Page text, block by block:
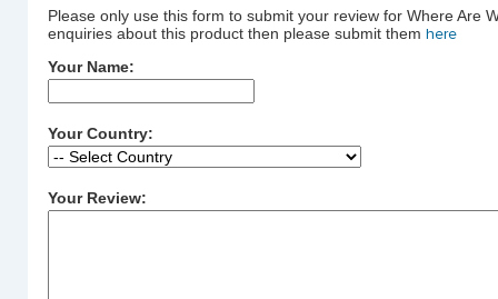
Please only use this form to submit your review for Where Are
enquiries about this product then please submit them here
Your Name:
Your Country:
Your Review: